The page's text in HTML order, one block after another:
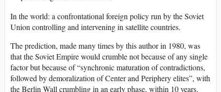
In the world: a confrontational foreign policy run by the Soviet
Union controlling and intervening in satellite countries.
The prediction, made many times by this author in 1980, was
that the Soviet Empire would crumble not because of any single
factor but because of “synchronic maturation of contradictions,
followed by demoralization of Center and Periphery elites”, with
the Berlin Wall crumbling in an early phase, within 10 years.